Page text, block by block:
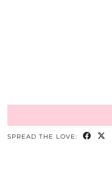
SPREAD THE LOVE: